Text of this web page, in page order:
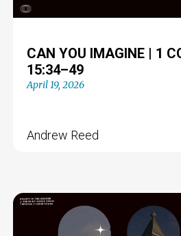
CAN YOU IMAGINE | 1
15:34–49
April 19, 2026
Andrew Reed